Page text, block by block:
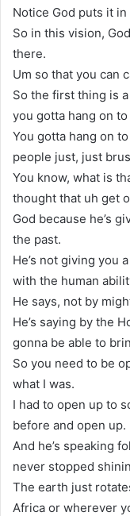
Notice God puts it
So in this vision,
there.
Um so that you can
So the first thing is
you gotta hang on
You gotta hang on
people just, just
You know, what is
thought that uh get
God because he’s
the past.
He’s not giving you
with the human
He says, not by
He’s saying by the
gonna be able to
So you need to be
what I was.
I had to open up to
before and open up.
And he’s speaking
never stopped
The earth just
Africa or wherever